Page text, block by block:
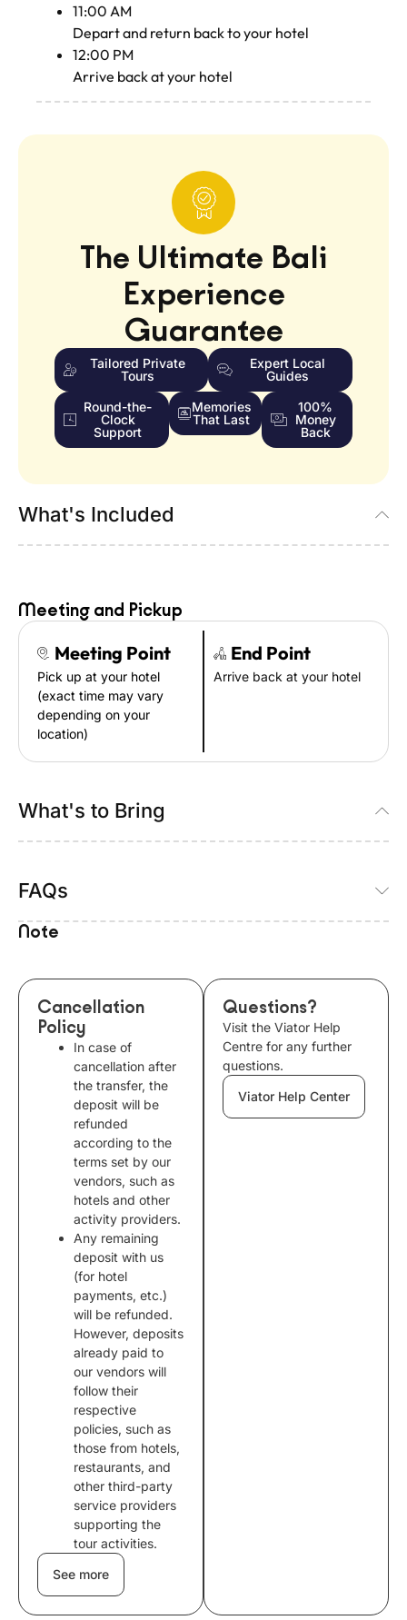
11:00 AM
Depart and return back to your hotel
12:00 PM
Arrive back at your hotel
The Ultimate Bali
Experience
Guarantee
Tailored Private
Tours
Expert Local
Guides
Round-the-
Clock
Support
Memories
That Last
100%
Money
Back
What's Included
Meeting and Pickup
Meeting Point
Pick up at your hotel
(exact time may vary
depending on your
location)
End Point
Arrive back at your hotel
What's to Bring
FAQs
Note
Cancellation
Policy
In case of
cancellation after
the transfer, the
deposit will be
refunded
according to the
terms set by our
vendors, such as
hotels and other
activity providers.
Any remaining
deposit with us
(for hotel
payments, etc.)
will be refunded.
However, deposits
already paid to
our vendors will
follow their
respective
policies, such as
those from hotels,
restaurants, and
other third-party
service providers
supporting the
tour activities.
See more
Questions?
Visit the Viator Help
Centre for any further
questions.
Viator Help Center